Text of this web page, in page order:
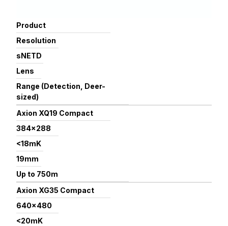
Product
Resolution
sNETD
Lens
Range (Detection, Deer-
sized)
Axion XQ19 Compact
384×288
<18mK
19mm
Up to 750m
Axion XG35 Compact
640×480
<20mK